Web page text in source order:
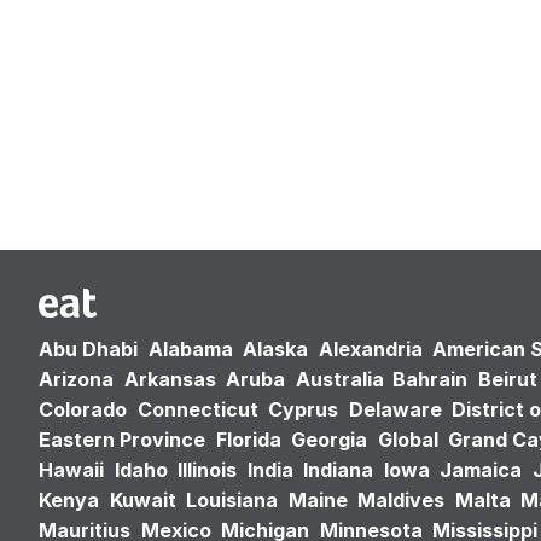
Abu Dhabi Alabama Alaska Alexandria American
Arizona Arkansas Aruba Australia Bahrain Beirut
Colorado Connecticut Cyprus Delaware District
Eastern Province Florida Georgia Global Grand
Hawaii Idaho Illinois India Indiana Iowa Jamaica
Kenya Kuwait Louisiana Maine Maldives Malta
Mauritius Mexico Michigan Minnesota Mississippi